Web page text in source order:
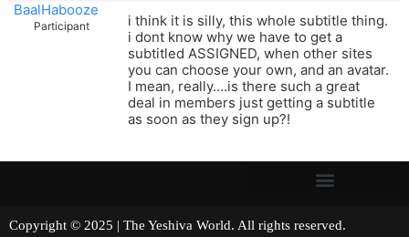
BaalHabooze
Participant
i think it is silly, this whole subtitle thing.
i dont know why we have to get a
subtitled ASSIGNED, when other sites
you can choose your own, and an avatar.
I mean, really….is there such a great
deal in members just getting a subtitle
as soon as they sign up?!
Copyright © 2025 | The Yeshiva World. All rights reserved.